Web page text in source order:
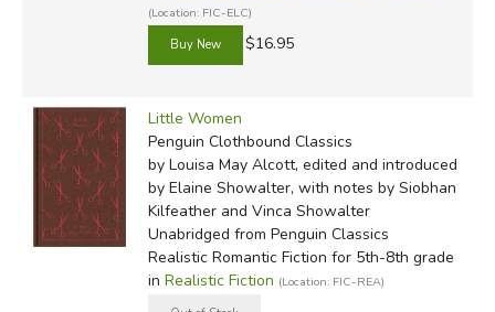
(Location: FIC-ELC)
$16.95
Little Women
Penguin Clothbound Classics
by Louisa May Alcott, edited and introduced
by Elaine Showalter, with notes by Siobhan
Kilfeather and Vinca Showalter
Unabridged from Penguin Classics
Realistic Romantic Fiction for 5th-8th grade
in Realistic Fiction (Location: FIC-REA)